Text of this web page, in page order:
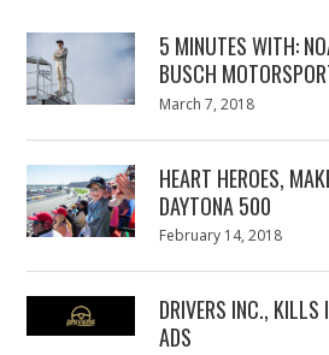
5 MINUTES WITH:
BUSCH
Posted
March 7, 2018
HEART HEROES,
DAYTONA 500
Posted
February 14, 2018
DRIVERS INC.,
ADS